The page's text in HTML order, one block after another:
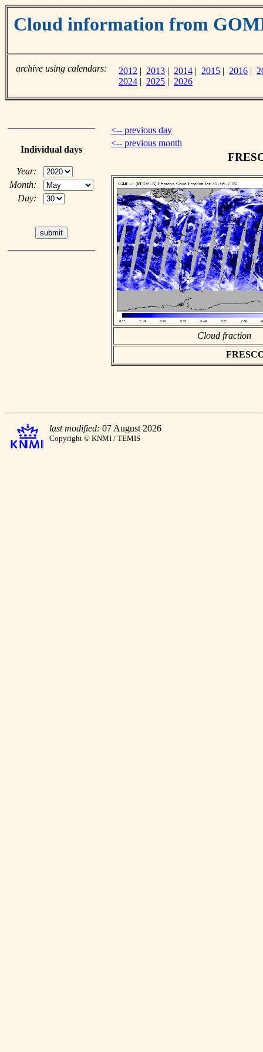
Cloud information from
archive using calendars: 2012 | 2013 | 2014 | 2015 | 2016 |
2024 | 2025 | 2026
Individual days
Year:
Month:
Day:
<-- previous day
<-- previous month
Cloud fraction
last modified: 07 August 2026
Copyright © KNMI / TEMIS